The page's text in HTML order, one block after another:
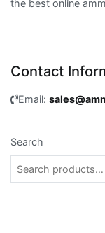
the best online
Contact
Email:
Search